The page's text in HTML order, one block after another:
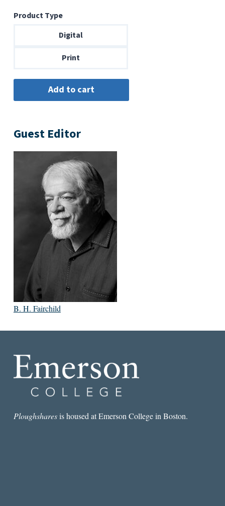
$6.99
through
Product Type
Digital
Print
Guest Editor
B. H. Fairchild
Ploughsharesis housed at Emerson College in Boston.